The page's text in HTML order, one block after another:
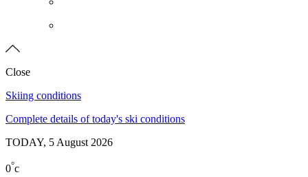
Close
Skiing conditions
Complete details of today's ski conditions
TODAY, 5 August 2026
0°c